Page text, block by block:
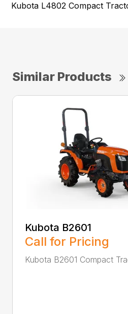
Kubota L4802 Compact
Similar Products
Kubota B2601
Call for Pricing
Kubota B2601 Compact